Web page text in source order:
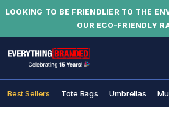
LOOKING TO BE FRIENDLIER TO THE
OUR ECO-FRIENDLY
Best Sellers Tote Bags Umbrellas